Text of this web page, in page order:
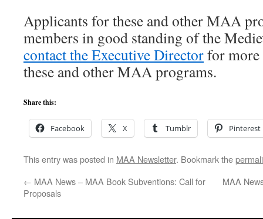
Applicants for these and other MAA
members in good standing of the
contact the Executive Directorfor
these and other MAA programs.
Share this:
Facebook X Tumblr Pinterest
This entry was posted in MAA Newsletter. Bookmark the
← MAA News – MAA Book Subventions: Call for
Proposals
MAA